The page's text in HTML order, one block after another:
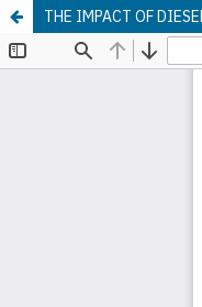
THE IMPACT OF